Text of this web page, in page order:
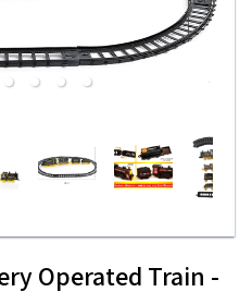
Operated Train -